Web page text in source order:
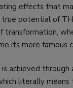
effects that
potential of
transformation,
its more famous
achieved through
literally